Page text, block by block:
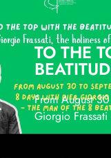
TO THE
From August
Giorgio